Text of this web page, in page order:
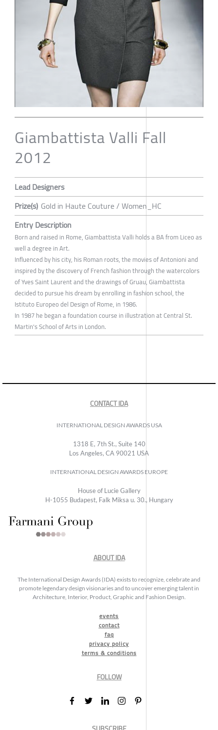
Giambattista Valli Fall
2012
Lead Designers
Prize(s) Gold in Haute Couture / Women_HC
Entry Description
Born and raised in Rome, Giambattista Valli holds a BA from Liceo as
well a degree in Art.
Influenced by his city, his Roman roots, the movies of Antonioni and
inspired by the discovery of French fashion through the watercolors
of Yves Saint Laurent and the drawings of Gruau, Giambattista
decided to pursue his dream by enrolling in fashion school, the
Istituto Europeo del Design of Rome, in 1986.
In 1987 he began a foundation course in illustration at Central St.
Martin's School of Arts in London.
CONTACT IDA
INTERNATIONAL DESIGN AWARDS USA
1318 E, 7th St., Suite 140
Los Angeles, CA 90021 USA
INTERNATIONAL DESIGN AWARDS EUROPE
House of Lucie Gallery
H-1055 Budapest, Falk Miksa u. 30., Hungary
ABOUT IDA
The International Design Awards (IDA) exists to recognize, celebrate and
promote legendary design visionaries and to uncover emerging talent in
Architecture, Interior, Product, Graphic and Fashion Design.
events
contact
faq
privacy policy
terms & conditions
FOLLOW